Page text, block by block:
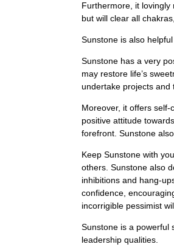
Furthermore, it
but will clear all
Sunstone is also
Sunstone has a very
may restore life’s
undertake projects and
Moreover, it offers
positive attitude
forefront. Sunstone
Keep Sunstone with
others. Sunstone also
inhibitions and hang-
confidence,
incorrigible pessimist
Sunstone is a powerful
leadership qualities.